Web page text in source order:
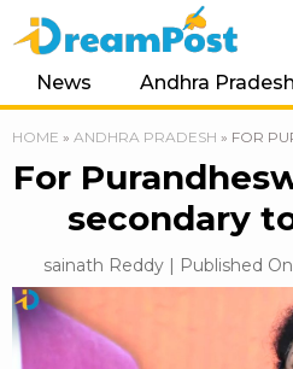
News Andhra Pradesh
HOME » ANDHRA PRADESH » FOR
For
secondary
sainath Reddy | Published